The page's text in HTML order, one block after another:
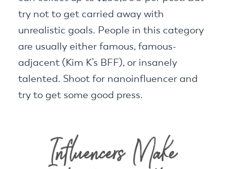
try not to get carried away with
unrealistic goals. People in this category
are usually either famous, famous-
adjacent (Kim K’s BFF), or insanely
talented. Shoot for nanoinfluencer and
try to get some good press.